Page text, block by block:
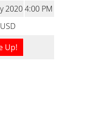
20204:00 PM
Up!